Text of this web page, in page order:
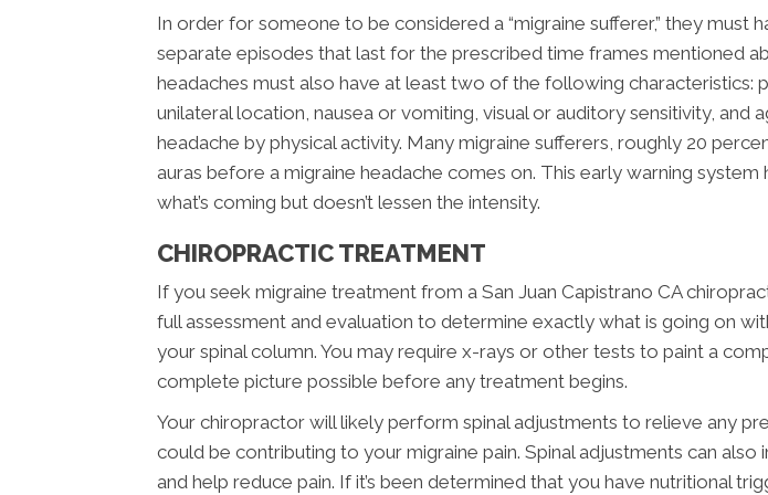
In order for someone to be considered a “migraine sufferer,” they must
separate episodes that last for the prescribed time frames mentioned
headaches must also have at least two of the following characteristics:
unilateral location, nausea or vomiting, visual or auditory sensitivity, and
headache by physical activity. Many migraine sufferers, roughly 20
auras before a migraine headache comes on. This early warning
what’s coming but doesn’t lessen the intensity.
CHIROPRACTIC TREATMENT
If you seek migraine treatment from a San Juan Capistrano CA
full assessment and evaluation to determine exactly what is going on
your spinal column. You may require x-rays or other tests to paint a
complete picture possible before any treatment begins.
Your chiropractor will likely perform spinal adjustments to relieve any
could be contributing to your migraine pain. Spinal adjustments can
and help reduce pain. If it’s been determined that you have nutritional